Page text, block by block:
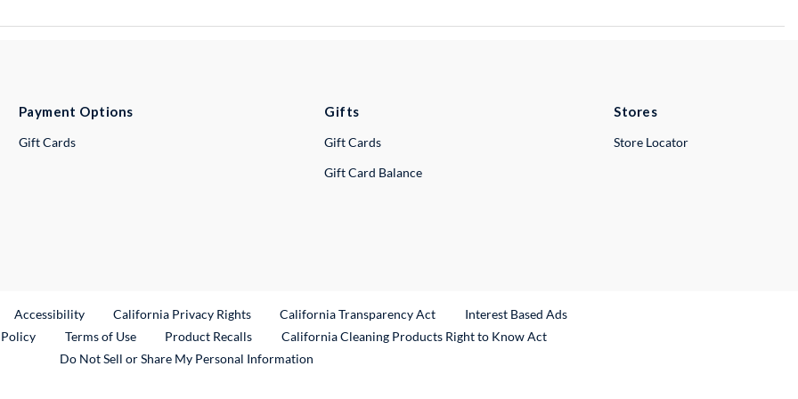
Payment Options
Gift Cards
Gifts
Gift Cards
Gift Card Balance
Stores
Store Locator
Link
Accessibility California Privacy Rights California Transparency Act
Interest Based Ads
Terms of Use Product RecallsExternal Link
California Cleaning Products Right to Know Act
Do Not Sell or Share My Personal Information